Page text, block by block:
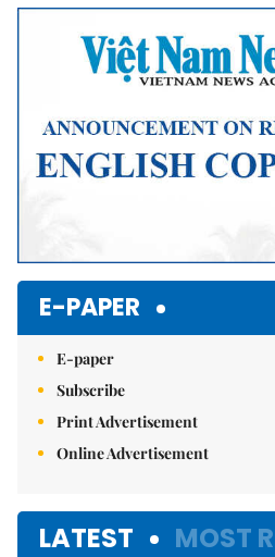
E-PAPER
E-paper
Subscribe
Print Advertisement
Online Advertisement
LATEST MOST